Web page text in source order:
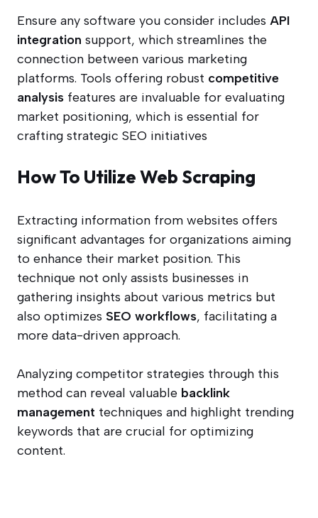
Ensure any software you consider includes API
integration support, which streamlines the
connection between various marketing
platforms. Tools offering robust competitive
analysis features are invaluable for evaluating
market positioning, which is essential for
crafting strategic SEO initiatives
How To Utilize Web Scraping
Extracting information from websites offers
significant advantages for organizations aiming
to enhance their market position. This
technique not only assists businesses in
gathering insights about various metrics but
also optimizes SEO workflows, facilitating a
more data-driven approach.
Analyzing competitor strategies through this
method can reveal valuable backlink
management techniques and highlight trending
keywords that are crucial for optimizing
content.